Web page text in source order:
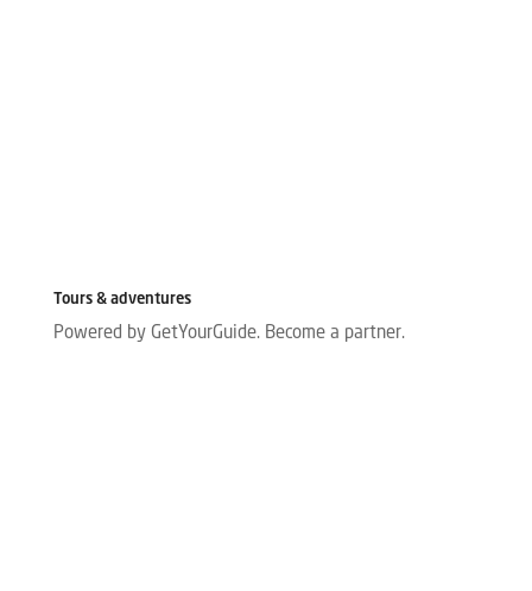
Tours & adventures
Powered by GetYourGuide. Become a partner.